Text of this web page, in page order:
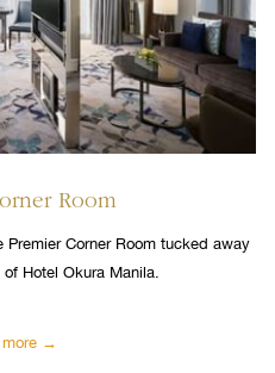
Room
Corner Room tucked away
Hotel Okura Manila.